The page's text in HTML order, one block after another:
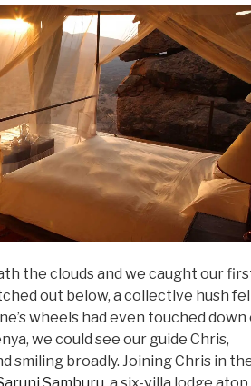
the clouds and we caught our
out below, a collective hush
wheels had even touched down
we could see our guide Chris,
smiling broadly. Joining Chris in